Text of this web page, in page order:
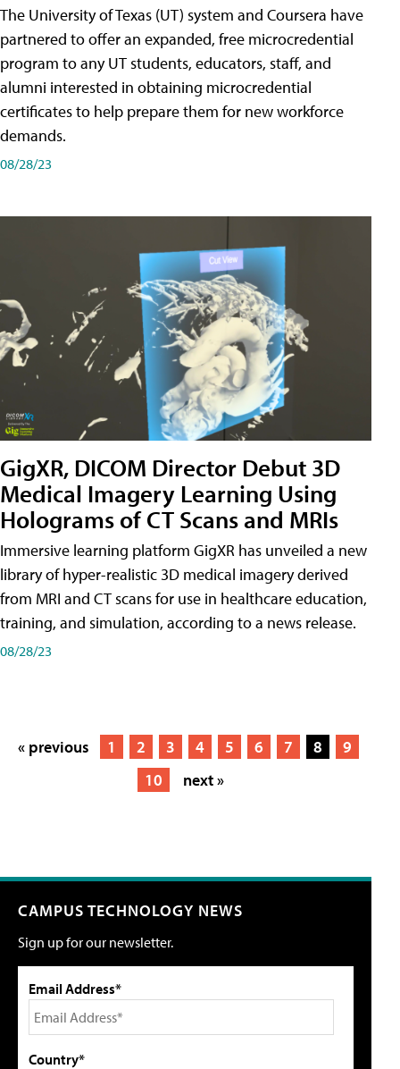
The University of Texas (UT) system and Coursera have
partnered to offer an expanded, free microcredential
program to any UT students, educators, staff, and
alumni interested in obtaining microcredential
certificates to help prepare them for new workforce
demands.
08/28/23
GigXR, DICOM Director Debut 3D
Medical Imagery Learning Using
Holograms of CT Scans and MRIs
Immersive learning platform GigXR has unveiled a new
library of hyper-realistic 3D medical imagery derived
from MRI and CT scans for use in healthcare education,
training, and simulation, according to a news release.
08/28/23
« previous 1 2 3 4 5 6 7 8
9
10
next »
CAMPUS TECHNOLOGY NEWS
Sign up for our newsletter.
Email Address*
Country*